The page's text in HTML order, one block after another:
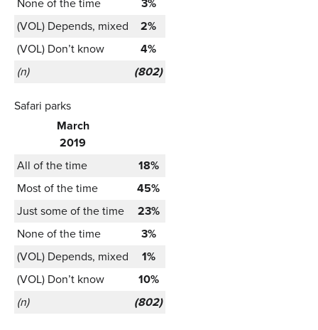
(VOL) Depends, mixed
2%
(VOL) Don’t know
4%
(n)
(802)
Safari parks
March
2019
All of the time
18%
Most of the time
45%
Just some of the time
23%
None of the time
3%
(VOL) Depends, mixed
1%
(VOL) Don’t know
10%
(n)
(802)